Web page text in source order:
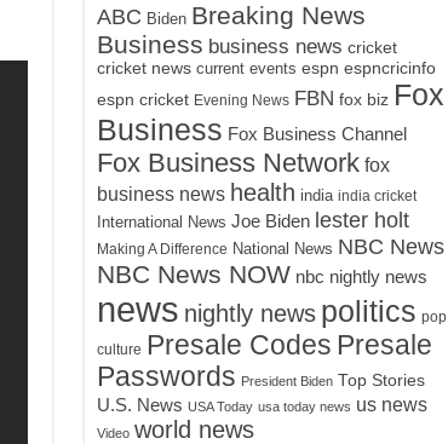
ABC Biden Breaking News
Business business news cricket
cricket news current events espn espncricinfo
espn cricket Evening News FBN fox biz Fox
Business Fox Business Channel
Fox Business Network fox
business news health india india cricket
International News Joe Biden lester holt
Making A Difference National News NBC News
NBC News NOW nbc nightly news
news nightly news politics pop
culture Presale Codes Presale
Passwords President Biden Top Stories
U.S. News USA Today usa today news us news
Video world news